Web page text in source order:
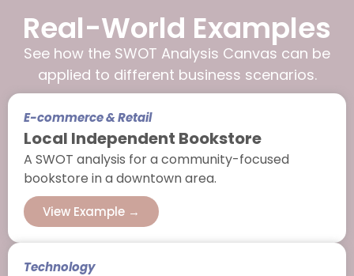
Real-World Examples
See how the SWOT Analysis Canvas can be
applied to different business scenarios.
E-commerce & Retail
Local Independent Bookstore
A SWOT analysis for a community-focused
bookstore in a downtown area.
View Example →
Technology